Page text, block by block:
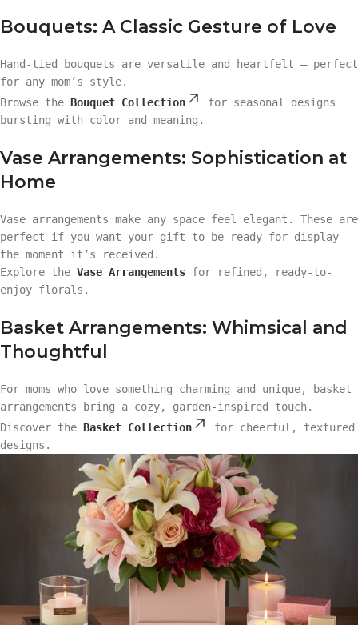
Bouquets: A Classic Gesture of Love
Hand-tied bouquets are versatile and heartfelt — perfect
for any mom’s style.
Browse the Bouquet Collection
for seasonal designs
bursting with color and meaning.
Vase Arrangements: Sophistication at
Home
Vase arrangements make any space feel elegant. These are
perfect if you want your gift to be ready for display
the moment it’s received.
Explore the Vase Arrangements for refined, ready-to-
enjoy florals.
Basket Arrangements: Whimsical and
Thoughtful
For moms who love something charming and unique, basket
arrangements bring a cozy, garden-inspired touch.
Discover the Basket Collection
for cheerful, textured
designs.